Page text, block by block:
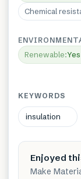
Chemical
Renewable:Yes
KEYWORDS
insulation
Enjoyed
Make